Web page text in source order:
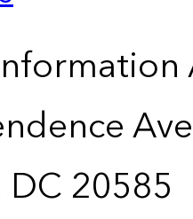
20585